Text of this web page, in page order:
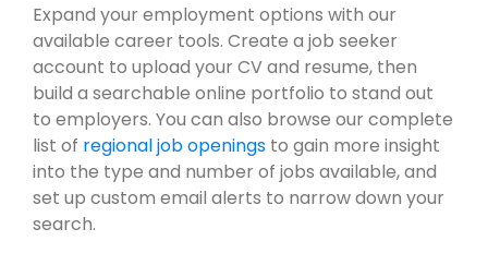
Expand your employment options with our
available career tools. Create a job seeker
account to upload your CV and resume, then
build a searchable online portfolio to stand out
to employers. You can also browse our complete
list of regional job openings to gain more insight
into the type and number of jobs available, and
set up custom email alerts to narrow down your
search.